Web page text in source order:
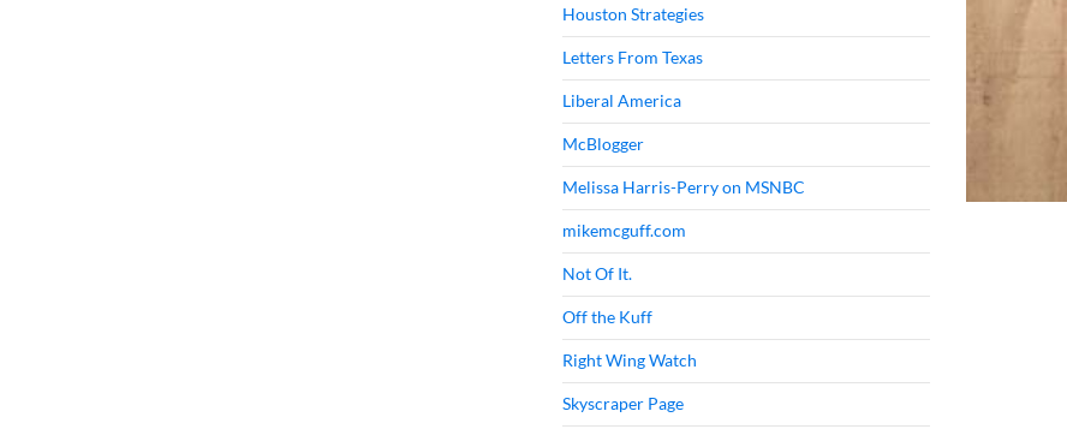
Houston Strategies
Letters From Texas
Liberal America
McBlogger
Melissa Harris-Perry on MSNBC
mikemcguff.com
Not Of It.
Off the Kuff
Right Wing Watch
Skyscraper Page